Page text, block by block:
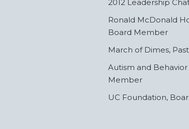
2012 Leadership
Ronald McDonald
Board Member
March of Dimes,
Autism and Behavior
Member
UC Foundation,